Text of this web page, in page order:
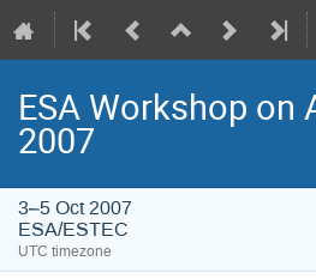
ESA Workshop on
2007
3–5 Oct 2007
ESA/ESTEC
UTC timezone